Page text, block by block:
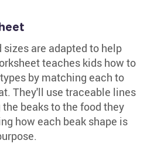
sizes are adapted to help
teaches kids how to
by matching each to
They'll use traceable lines
beaks to the food they
how each beak shape is